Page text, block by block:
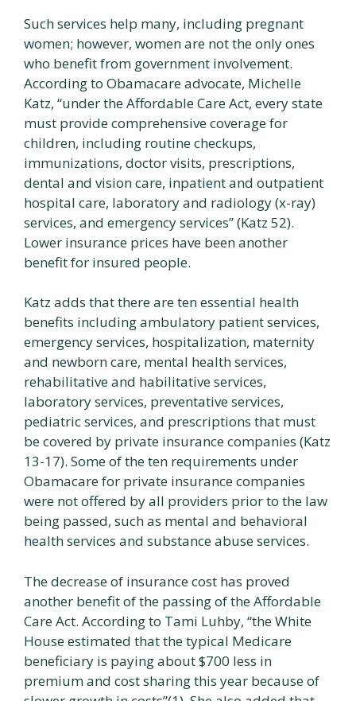
Such services help many, including pregnant
women; however, women are not the only ones
who benefit from government involvement.
According to Obamacare advocate, Michelle
Katz, “under the Affordable Care Act, every state
must provide comprehensive coverage for
children, including routine checkups,
immunizations, doctor visits, prescriptions,
dental and vision care, inpatient and outpatient
hospital care, laboratory and radiology (x-ray)
services, and emergency services” (Katz 52).
Lower insurance prices have been another
benefit for insured people.
Katz adds that there are ten essential health
benefits including ambulatory patient services,
emergency services, hospitalization, maternity
and newborn care, mental health services,
rehabilitative and habilitative services,
laboratory services, preventative services,
pediatric services, and prescriptions that must
be covered by private insurance companies (Katz
13-17). Some of the ten requirements under
Obamacare for private insurance companies
were not offered by all providers prior to the law
being passed, such as mental and behavioral
health services and substance abuse services.
The decrease of insurance cost has proved
another benefit of the passing of the Affordable
Care Act. According to Tami Luhby, “the White
House estimated that the typical Medicare
beneficiary is paying about $700 less in
premium and cost sharing this year because of